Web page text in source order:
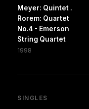
Meyer: Quintet .
Rorem: Quartet
No.4 - Emerson
String Quartet
1998
SINGLES